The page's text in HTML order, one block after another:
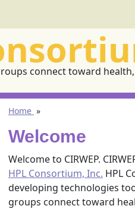
connect toward
Home »
Welcome
Welcome to CIRWEP.
HPL Consortium, Inc. HPL
developing technologies
groups connect toward